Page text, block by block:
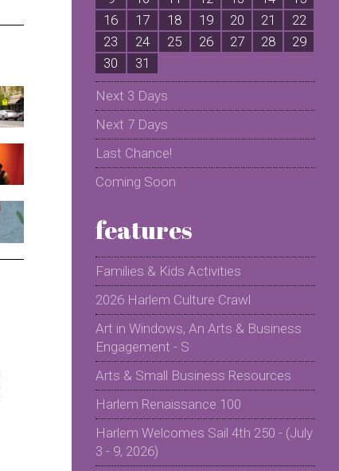
16
17 18 19 20 21
22
23
24 25 26 27 28
29
30
31
Next 3 Days
Next 7 Days
Last Chance!
Coming Soon
features
Families & Kids Activities
2026 Harlem Culture Crawl
Art in Windows, An Arts & Business
Engagement - S
Arts & Small Business Resources
Harlem Renaissance 100
Harlem Welcomes Sail 4th 250 - (July
3 - 9, 2026)